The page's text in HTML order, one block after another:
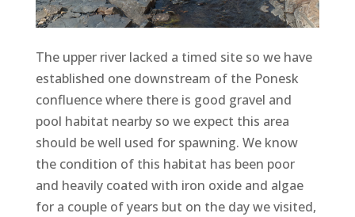
The upper river lacked a timed site so we have
established one downstream of the Ponesk
confluence where there is good gravel and
pool habitat nearby so we expect this area
should be well used for spawning. We know
the condition of this habitat has been poor
and heavily coated with iron oxide and algae
for a couple of years but on the day we visited,